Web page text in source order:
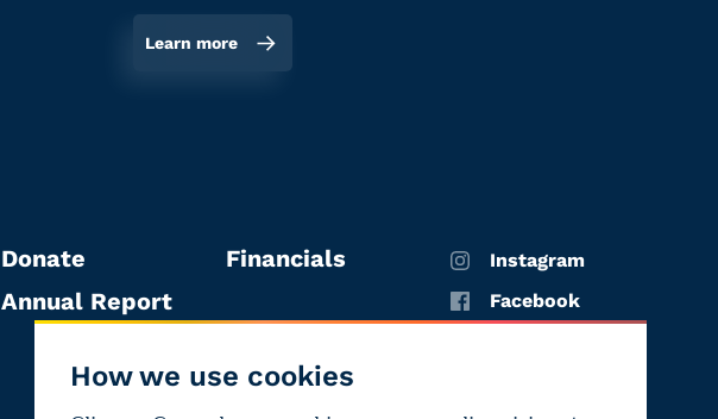
How we use cookies
Learn more
Donate
Annual Report
Financials
Instagram
Facebook